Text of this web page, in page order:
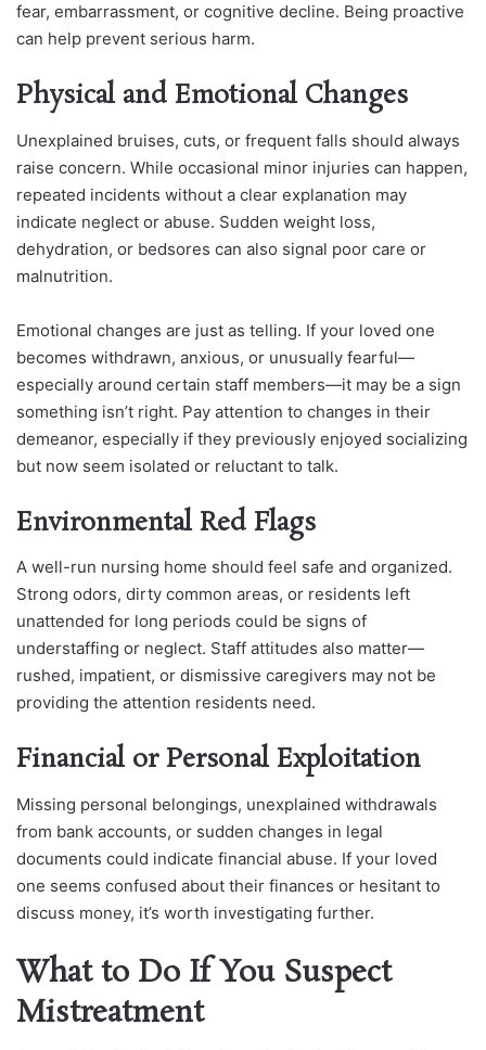
fear, embarrassment, or cognitive decline. Being proactive
can help prevent serious harm.
Physical and Emotional Changes
Unexplained bruises, cuts, or frequent falls should always
raise concern. While occasional minor injuries can happen,
repeated incidents without a clear explanation may
indicate neglect or abuse. Sudden weight loss,
dehydration, or bedsores can also signal poor care or
malnutrition.
Emotional changes are just as telling. If your loved one
becomes withdrawn, anxious, or unusually fearful—
especially around certain staff members—it may be a sign
something isn’t right. Pay attention to changes in their
demeanor, especially if they previously enjoyed socializing
but now seem isolated or reluctant to talk.
Environmental Red Flags
A well-run nursing home should feel safe and organized.
Strong odors, dirty common areas, or residents left
unattended for long periods could be signs of
understaffing or neglect. Staff attitudes also matter—
rushed, impatient, or dismissive caregivers may not be
providing the attention residents need.
Financial or Personal Exploitation
Missing personal belongings, unexplained withdrawals
from bank accounts, or sudden changes in legal
documents could indicate financial abuse. If your loved
one seems confused about their finances or hesitant to
discuss money, it’s worth investigating further.
What to Do If You Suspect
Mistreatment